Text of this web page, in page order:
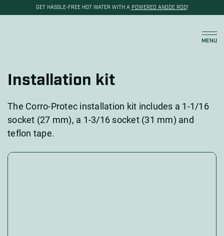
GET HASSLE-FREE HOT WATER WITH A POWERED ANODE ROD!
MENU
Installation kit
The Corro-Protec installation kit includes a 1-1/16
socket (27 mm), a 1-3/16 socket (31 mm) and
teflon tape.